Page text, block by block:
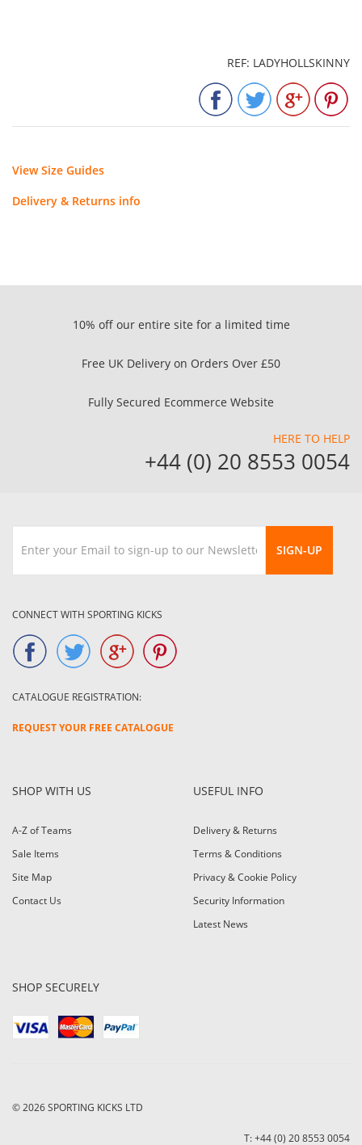
REF: LADYHOLLSKINNY
View Size Guides
Delivery & Returns info
10% off our entire site for a limited time
Free UK Delivery on Orders Over £50
Fully Secured Ecommerce Website
HERE TO HELP
+44 (0) 20 8553 0054
SIGN-UP
CONNECT WITH SPORTING KICKS
CATALOGUE REGISTRATION:
REQUEST YOUR FREE CATALOGUE
SHOP WITH US
A-Z of Teams
Sale Items
Site Map
Contact Us
USEFUL INFO
Delivery & Returns
Terms & Conditions
Privacy & Cookie Policy
Security Information
Latest News
SHOP SECURELY
© 2026SPORTING KICKS LTD
T: +44 (0) 20 8553 0054